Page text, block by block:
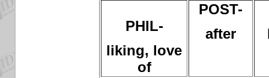
PHIL-
liking, love
of
POST-
after